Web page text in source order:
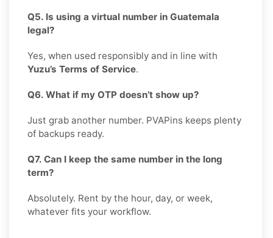
Q5. Is using a virtual number in Guatemala
legal?
Yes, when used responsibly and in line with
Yuzu’s Terms of Service.
Q6. What if my OTP doesn’t show up?
Just grab another number. PVAPins keeps plenty
of backups ready.
Q7. Can I keep the same number in the long
term?
Absolutely. Rent by the hour, day, or week,
whatever fits your workflow.